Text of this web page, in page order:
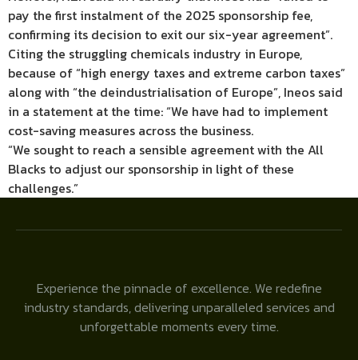
pay the first instalment of the 2025 sponsorship fee,
confirming its decision to exit our six-year agreement”.
Citing the struggling chemicals industry in Europe,
because of “high energy taxes and extreme carbon taxes”
along with “the deindustrialisation of Europe”, Ineos said
in a statement at the time: “We have had to implement
cost-saving measures across the business.
“We sought to reach a sensible agreement with the All
Blacks to adjust our sponsorship in light of these
challenges.”
Experience the pinnacle of excellence. We redefine
industry standards, delivering unparalleled services and
unforgettable moments every time.